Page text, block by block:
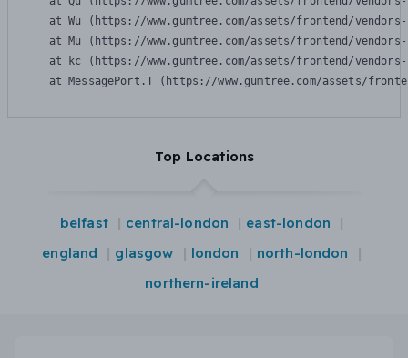
at Wu (https://www.gumtree.com/assets/frontend/
at Mu (https://www.gumtree.com/assets/frontend/
at kc (https://www.gumtree.com/assets/frontend/
at MessagePort.T (https://www.gumtree.com/assets/
Top Locations
belfast central-london
east-london
england
glasgow london
north-london
northern-ireland